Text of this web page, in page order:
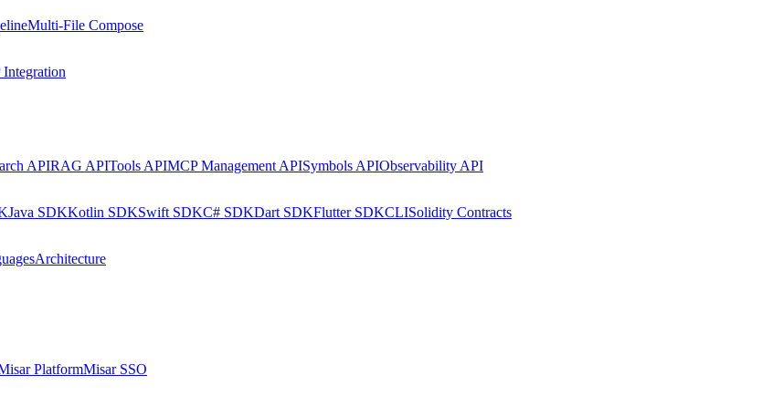
Multi-File Compose
APIRAG APITools APIMCP Management APISymbols APIObservability API
Java SDKKotlin SDKSwift SDKC# SDKDart SDKFlutter SDKCLISolidity Contracts
Architecture
PlatformMisar SSO